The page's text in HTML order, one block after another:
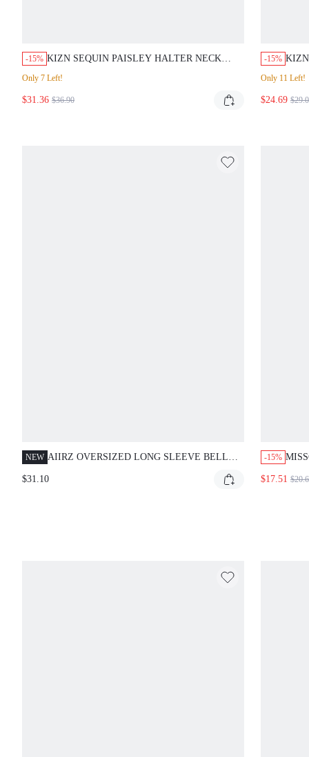
-15% KIZN SEQUIN PAISLEY HALTER NECK
WEAR SUMMER SEXY
Only 7 Left!
$31.36 $36.90
-15%
Only 11 Left!
$24.69
NEW AIIRZ OVERSIZED LONG SLEEVE BELL
CREW NECK RELAXED FIT CASUAL
$31.10
-15%
$17.51